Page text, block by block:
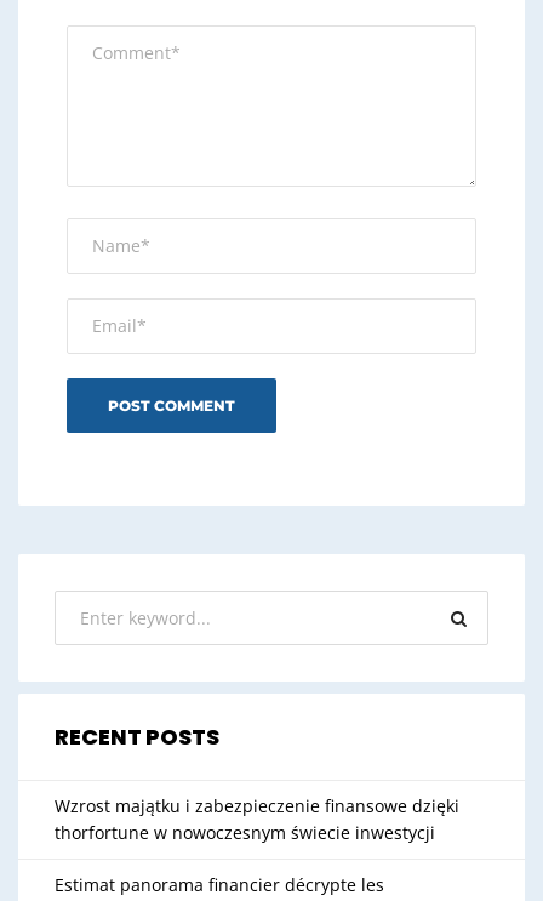
RECENT POSTS
Wzrost majątku i zabezpieczenie finansowe dzięki
thorfortune w nowoczesnym świecie inwestycji
Estimat panorama financier décrypte les